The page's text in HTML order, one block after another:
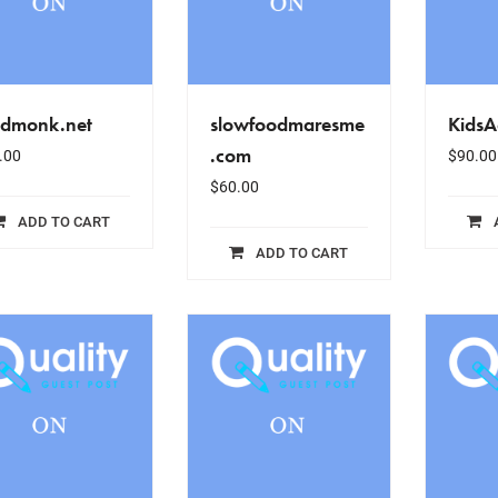
ADD TO CART
slowfoodmaresme
.com
$60.00
ADD TO CART
$90.00